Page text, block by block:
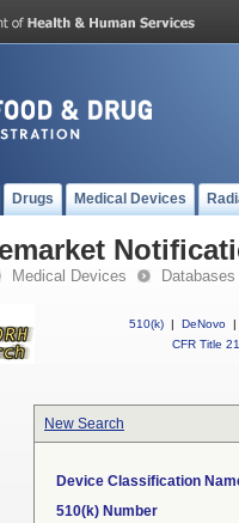
Drugs Medical Devices
Medical Devices Databases
510(k) | DeNovo |
CFR Title 21
New Search
Device Classification
510(k) Number